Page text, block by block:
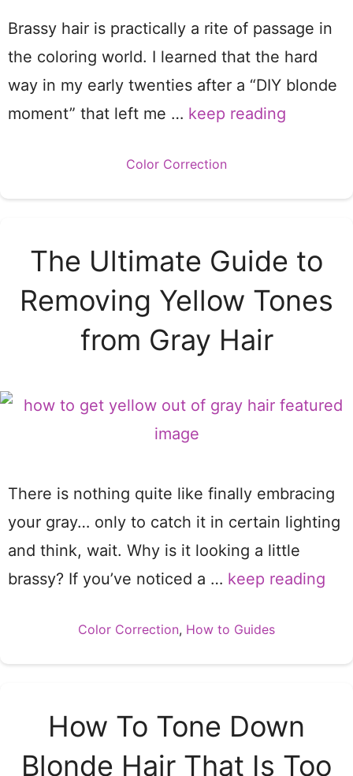
Brassy hair is practically a rite of passage in
the coloring world. I learned that the hard
way in my early twenties after a “DIY blonde
moment” that left me … keep reading
Categories
Color Correction
The Ultimate Guide to
Removing Yellow Tones
from Gray Hair
There is nothing quite like finally embracing
your gray… only to catch it in certain lighting
and think, wait. Why is it looking a little
brassy? If you’ve noticed a … keep reading
Categories
Color Correction, How to Guides
How To Tone Down
Blonde Hair That Is Too